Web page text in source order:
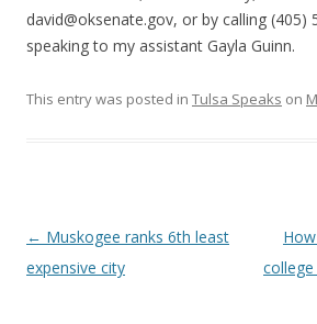
david@oksenate.gov, or by calling (405)
speaking to my assistant Gayla Guinn.
This entry was posted in Tulsa Speaks on
Post navigation
← Muskogee ranks 6th least
expensive city